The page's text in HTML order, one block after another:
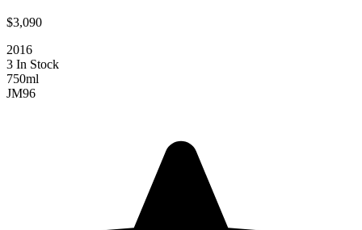
$3,090
2016
3 In Stock
750ml
JM96